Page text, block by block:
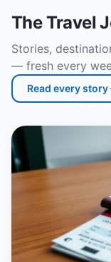
The Travel
Stories,
— fresh every
Read every story